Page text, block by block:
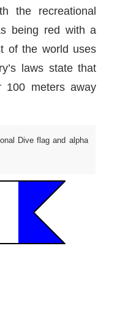
the recreational
being red with a
of the world uses
laws state that
meters away
Dive flag and alpha